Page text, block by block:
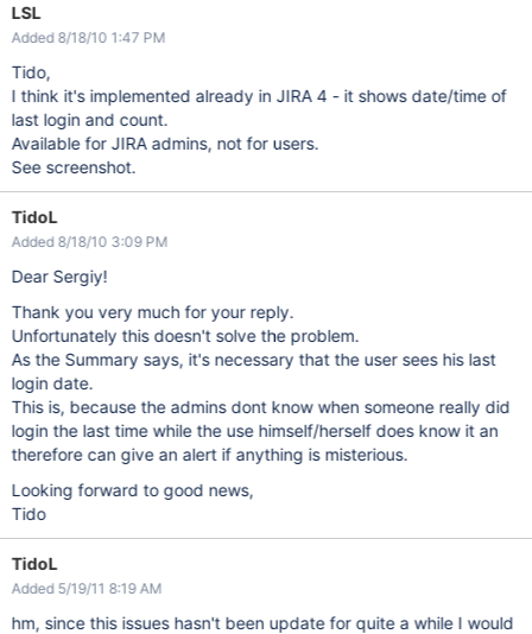
LSL
Added 8/18/10 1:47 PM
Tido,
I think it's implemented already in JIRA 4 - it shows date/time of
last login and count.
Available for JIRA admins, not for users.
See screenshot.
TidoL
Added 8/18/10 3:09 PM
Dear Sergiy!
Thank you very much for your reply.
Unfortunately this doesn't solve the problem.
As the Summary says, it's necessary that the user sees his last
login date.
This is, because the admins dont know when someone really did
login the last time while the use himself/herself does know it an
therefore can give an alert if anything is misterious.
Looking forward to good news,
Tido
TidoL
Added 5/19/11 8:19 AM
hm, since this issues hasn't been update for quite a while I would